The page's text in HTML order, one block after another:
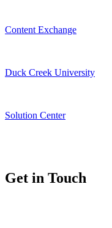
Content Exchange
Duck Creek University
Solution Center
Get in Touch